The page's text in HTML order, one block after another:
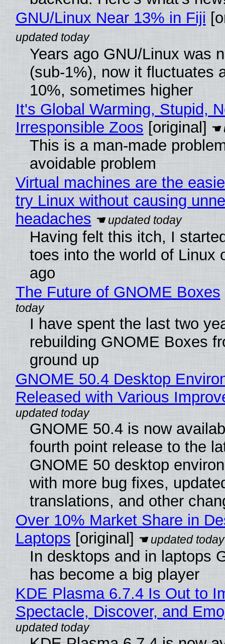
GNU/Linux Near 13% in Fiji
Years ago GNU/Linux was
(sub-1%), now it fluctuates
10%, sometimes higher
It's Global Warming, Stupid,
Irresponsible Zoos [original]
This is a man-made
avoidable problem
Virtual machines are the
try Linux without causing
headaches
Having felt this itch, I
toes into the world of Linux
ago
The Future of GNOME Boxes
I have spent the last two
rebuilding GNOME Boxes
ground up
GNOME 50.4 Desktop
Released with Various
GNOME 50.4 is now
fourth point release to the
GNOME 50 desktop
with more bug fixes,
translations, and other
Over 10% Market Share in
Laptops [original]
In desktops and in laptops
has become a big player
KDE Plasma 6.7.4 Is Out to
Spectacle, Discover, and